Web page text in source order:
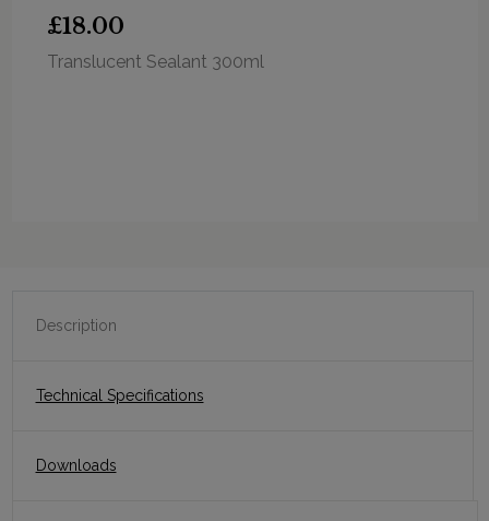
£18.00
Translucent Sealant 300ml
Description
Technical Specifications
Downloads